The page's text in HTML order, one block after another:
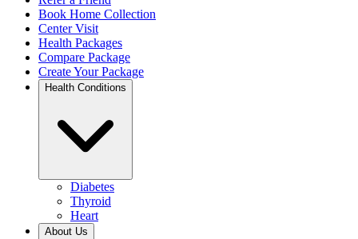
Book Home Collection
Center Visit
Health Packages
Compare Package
Create Your Package
Health Conditions
Diabetes
Thyroid
Heart
About Us